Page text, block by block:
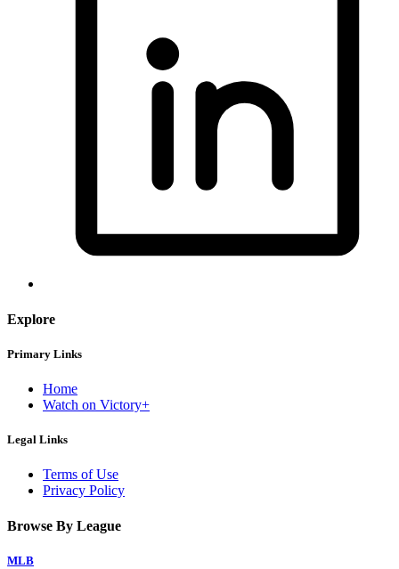
Explore
Primary Links
Home
Watch on Victory+
Legal Links
Terms of Use
Privacy Policy
Browse By League
MLB